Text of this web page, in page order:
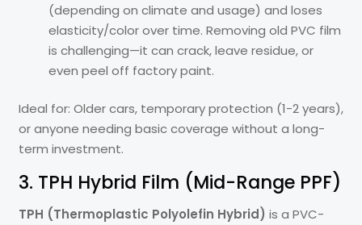
(depending on climate and usage) and loses
elasticity/color over time. Removing old PVC film
is challenging—it can crack, leave residue, or
even peel off factory paint.
Ideal for: Older cars, temporary protection (1-2 years),
or anyone needing basic coverage without a long-
term investment.
3. TPH Hybrid Film (Mid-Range PPF)
TPH (Thermoplastic Polyolefin Hybrid) is a PVC-